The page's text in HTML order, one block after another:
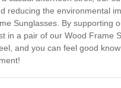
reducing the environmental
Sunglasses. By
in a pair of our Wood Frame
and you can feel good